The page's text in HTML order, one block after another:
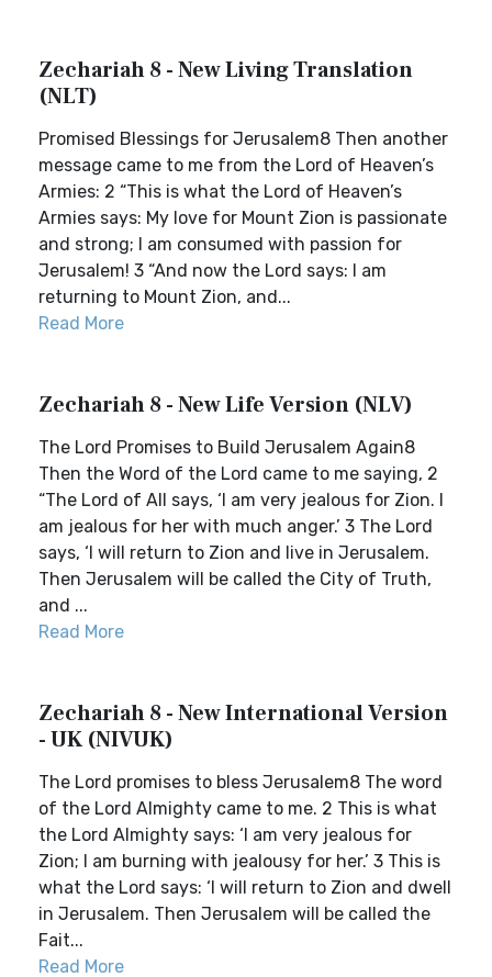
Zechariah 8 - New Living Translation
(NLT)
Promised Blessings for Jerusalem8 Then another
message came to me from the Lord of Heaven’s
Armies: 2 “This is what the Lord of Heaven’s
Armies says: My love for Mount Zion is passionate
and strong; I am consumed with passion for
Jerusalem! 3 “And now the Lord says: I am
returning to Mount Zion, and...
Read More
Zechariah 8 - New Life Version (NLV)
The Lord Promises to Build Jerusalem Again8
Then the Word of the Lord came to me saying, 2
“The Lord of All says, ‘I am very jealous for Zion. I
am jealous for her with much anger.’ 3 The Lord
says, ‘I will return to Zion and live in Jerusalem.
Then Jerusalem will be called the City of Truth,
and ...
Read More
Zechariah 8 - New International Version
- UK (NIVUK)
The Lord promises to bless Jerusalem8 The word
of the Lord Almighty came to me. 2 This is what
the Lord Almighty says: ‘I am very jealous for
Zion; I am burning with jealousy for her.’ 3 This is
what the Lord says: ‘I will return to Zion and dwell
in Jerusalem. Then Jerusalem will be called the
Fait...
Read More